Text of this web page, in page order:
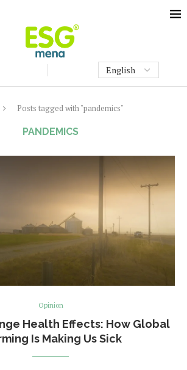
Posts tagged with "pandemics"
PANDEMICS
Opinion
Health Effects: How Global
Is Making Us Sick